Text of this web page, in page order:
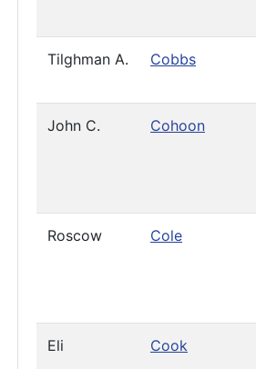
Tilghman A. Cobbs
John C. Cohoon
Roscow Cole
Eli Cook